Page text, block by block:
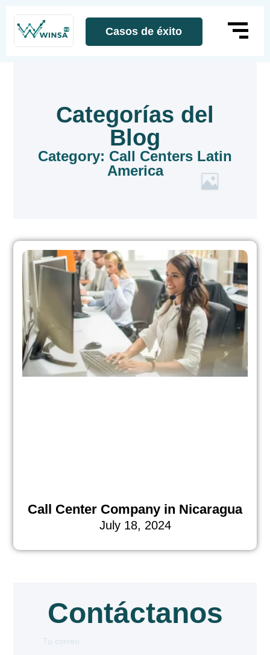
Casos de éxito
Categorías del
Blog
Category: Call Centers Latin
America
Call Center Company in Nicaragua
July 18, 2024
Contáctanos